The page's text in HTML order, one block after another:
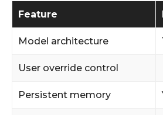
Feature
Model architecture
User override control
Persistent memory